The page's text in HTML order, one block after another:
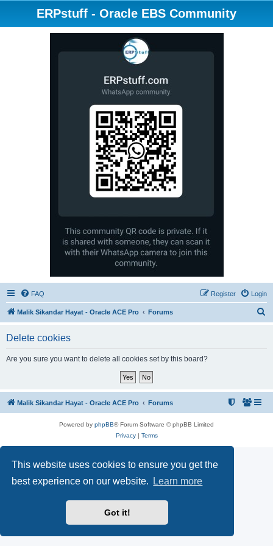
This website uses cookies to ensure you get the
best experience on our website.
Learn more
Got it!
ERPstuff - Oracle EBS Community
FAQ Login
Register
Malik Sikandar Hayat - Oracle ACE Pro Forums
Delete cookies
Are you sure you want to delete all cookies set by this board?
Malik Sikandar Hayat - Oracle ACE Pro Forums
Powered by phpBB® Forum Software © phpBB Limited
Privacy| Terms